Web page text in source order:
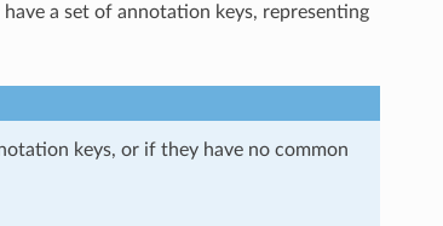
a set of annotation keys, representing
keys, or if they have no common